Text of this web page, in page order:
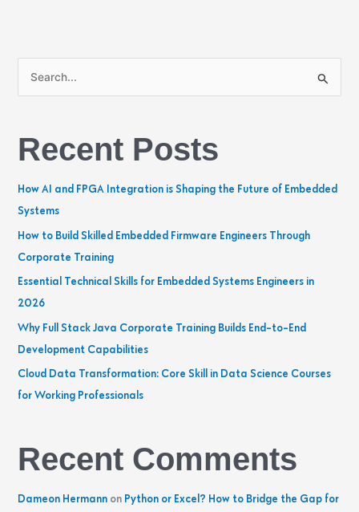
h
f
o
r
:
Recent Posts
How AI and FPGA Integration is Shaping the Future of Embedded
Systems
How to Build Skilled Embedded Firmware Engineers Through
Corporate Training
Essential Technical Skills for Embedded Systems Engineers in
2026
Why Full Stack Java Corporate Training Builds End-to-End
Development Capabilities
Cloud Data Transformation: Core Skill in Data Science Courses
for Working Professionals
Recent Comments
Dameon Hermann on Python or Excel? How to Bridge the Gap for